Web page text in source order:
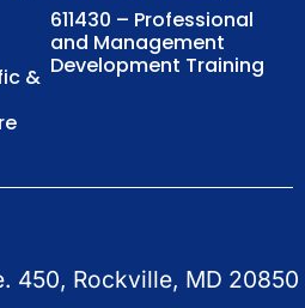
&
611430 – Professional
and Management
Development Training
450, Rockville, MD 20850